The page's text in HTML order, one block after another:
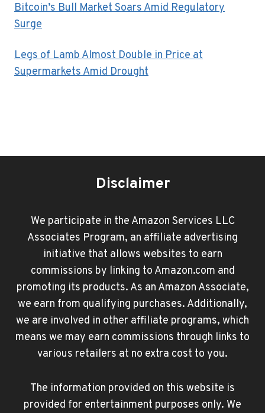
Bitcoin’s Bull Market Soars Amid Regulatory
Surge
Legs of Lamb Almost Double in Price at
Supermarkets Amid Drought
Disclaimer
We participate in the Amazon Services LLC
Associates Program, an affiliate advertising
initiative that allows websites to earn
commissions by linking to Amazon.com and
promoting its products. As an Amazon Associate,
we earn from qualifying purchases. Additionally,
we are involved in other affiliate programs, which
means we may earn commissions through links to
various retailers at no extra cost to you.
The information provided on this website is
provided for entertainment purposes only. We